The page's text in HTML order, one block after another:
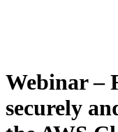
Webinar –
securely